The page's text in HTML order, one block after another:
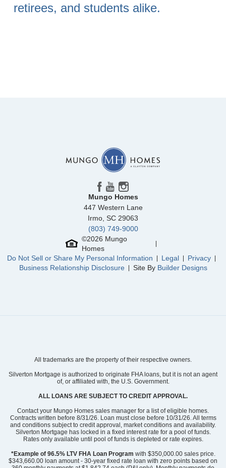
retirees, and students alike.
Mungo Homes
447 Western Lane
Irmo SC 29063
(803) 749-9000
©2026 Mungo
Homes
Do Not Sell or Share My Personal Information
Legal
Privacy
Business Relationship Disclosure
Site By Builder Designs
All trademarks are the property of their respective owners.
Silverton Mortgage is authorized to originate FHA loans, but it is not an agent
of, or affiliated with, the U.S. Government.
ALL LOANS ARE SUBJECT TO CREDIT APPROVAL.
Contact your Mungo Homes sales manager for a list of eligible homes.
Contracts written before 8/31/26. Loan must close before 10/31/26. All terms
and conditions subject to credit approval, market conditions and availability.
Silverton Mortgage has locked in a fixed interest rate for a pool of funds.
Rates only available until pool of funds is depleted or rate expires.
*Example of 96.5% LTV FHA Loan Program with $350,000.00 sales price.
$343,660.00 loan amount - 30-year fixed rate loan with zero points based on